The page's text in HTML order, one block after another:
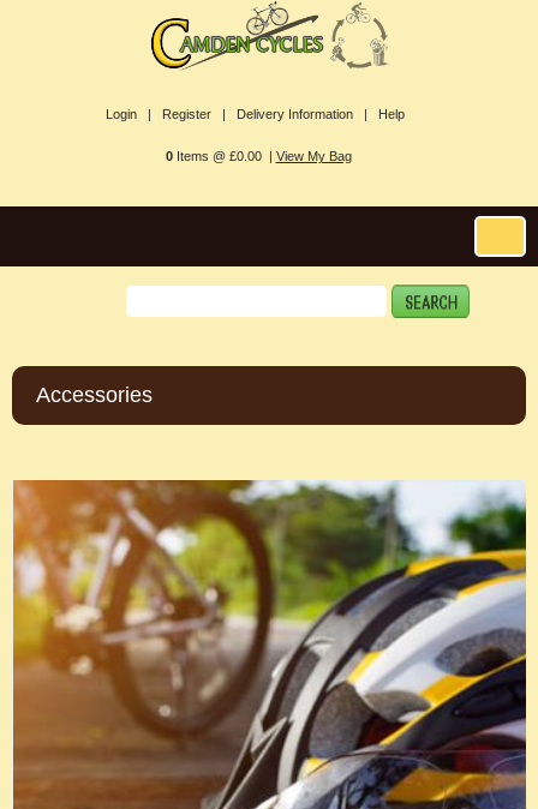
Login | Register | Delivery Information | Help
0Items @ £0.00 | View My Bag
Accessories